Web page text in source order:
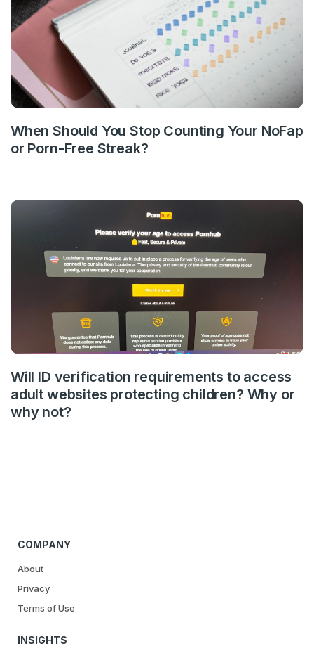
When Should You Stop Counting Your NoFap
or Porn-Free Streak?
Will ID verification requirements to access
adult websites protecting children? Why or
why not?
COMPANY
About
Privacy
Terms of Use
INSIGHTS